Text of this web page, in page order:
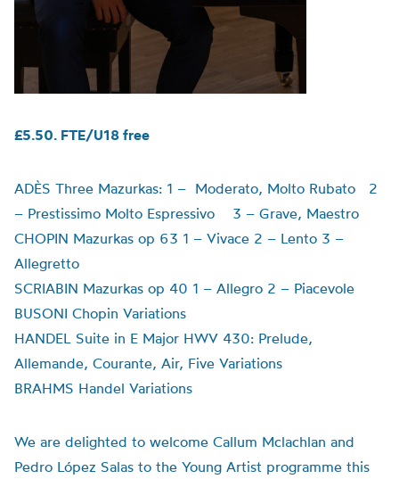
£5.50. FTE/U18 free
ADÈS Three Mazurkas: 1 – Moderato, Molto Rubato 2
– Prestissimo Molto Espressivo 3 – Grave, Maestro
CHOPIN Mazurkas op 63 1 – Vivace 2 – Lento 3 –
Allegretto
SCRIABIN Mazurkas op 40 1 – Allegro 2 – Piacevole
BUSONI Chopin Variations
HANDEL Suite in E Major HWV 430: Prelude,
Allemande, Courante, Air, Five Variations
BRAHMS Handel Variations
We are delighted to welcome Callum Mclachlan and
Pedro López Salas to the Young Artist programme this